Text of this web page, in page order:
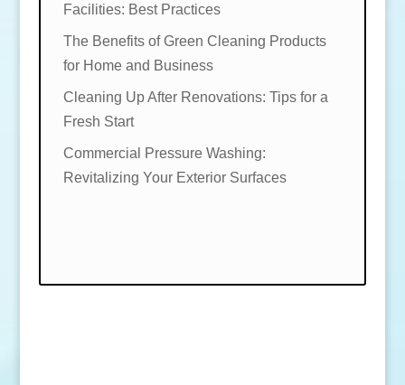
Facilities: Best Practices
The Benefits of Green Cleaning Products
for Home and Business
Cleaning Up After Renovations: Tips for a
Fresh Start
Commercial Pressure Washing:
Revitalizing Your Exterior Surfaces